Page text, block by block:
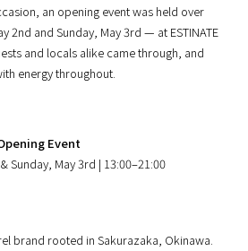
an opening event was held over
2nd and Sunday, May 3rd — at ESTINATE
and locals alike came through, and
energy throughout.
Event
Sunday, May 3rd | 13:00–21:00
brand rooted in Sakurazaka, Okinawa.